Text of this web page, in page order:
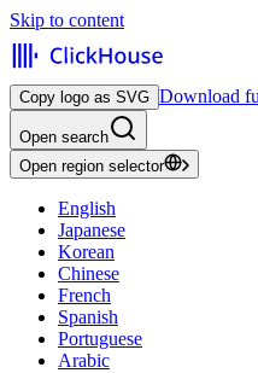
Skip to content
Copy logo as SVG Download
Open search
Open region selector
English
Japanese
Korean
Chinese
French
Spanish
Portuguese
Arabic